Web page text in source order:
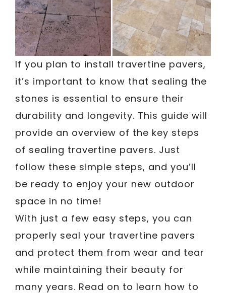
If you plan to install travertine pavers,
it’s important to know that sealing the
stones is essential to ensure their
durability and longevity. This guide will
provide an overview of the key steps
of sealing travertine pavers. Just
follow these simple steps, and you’ll
be ready to enjoy your new outdoor
space in no time!
With just a few easy steps, you can
properly seal your travertine pavers
and protect them from wear and tear
while maintaining their beauty for
many years. Read on to learn how to